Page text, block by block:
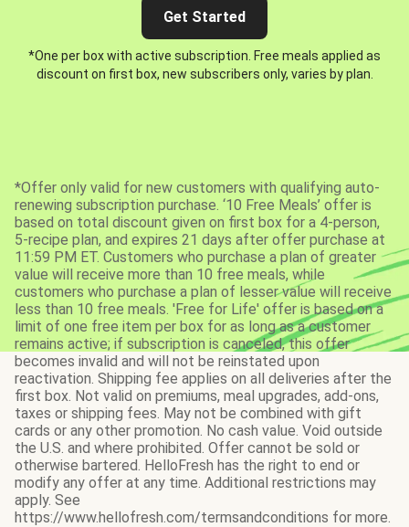
Get Started
*One per box with active subscription. Free meals applied as
discount on first box, new subscribers only, varies by plan.
*Offer only valid for new customers with qualifying auto-
renewing subscription purchase. ‘10 Free Meals’ offer is
based on total discount given on first box for a 4-person,
5-recipe plan, and expires 21 days after offer purchase at
11:59 PM ET. Customers who purchase a plan of greater
value will receive more than 10 free meals, while
customers who purchase a plan of lesser value will receive
less than 10 free meals. 'Free for Life' offer is based on a
limit of one free item per box for as long as a customer
remains active; if subscription is canceled, this offer
becomes invalid and will not be reinstated upon
reactivation. Shipping fee applies on all deliveries after the
first box. Not valid on premiums, meal upgrades, add-ons,
taxes or shipping fees. May not be combined with gift
cards or any other promotion. No cash value. Void outside
the U.S. and where prohibited. Offer cannot be sold or
otherwise bartered. HelloFresh has the right to end or
modify any offer at any time. Additional restrictions may
apply. See
https://www.hellofresh.com/termsandconditions for more.